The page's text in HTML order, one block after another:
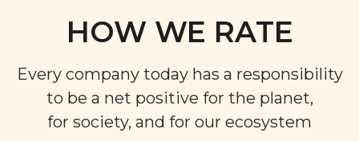
HOW WE RATE
Every company today has a responsibility
to be a net positive for the planet,
for society, and for our ecosystem